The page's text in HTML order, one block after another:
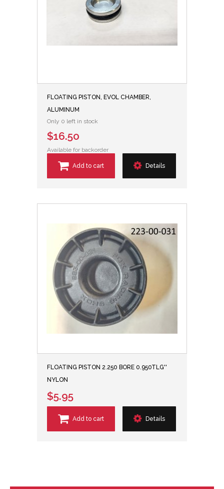
FLOATING PISTON, EVOL CHAMBER,
ALUMINUM
Only 0 left in stock
$16.50
Available for backorder
Add to cart Details
FLOATING PISTON 2.250 BORE 0.950TLG''
NYLON
$5.95
Add to cart Details